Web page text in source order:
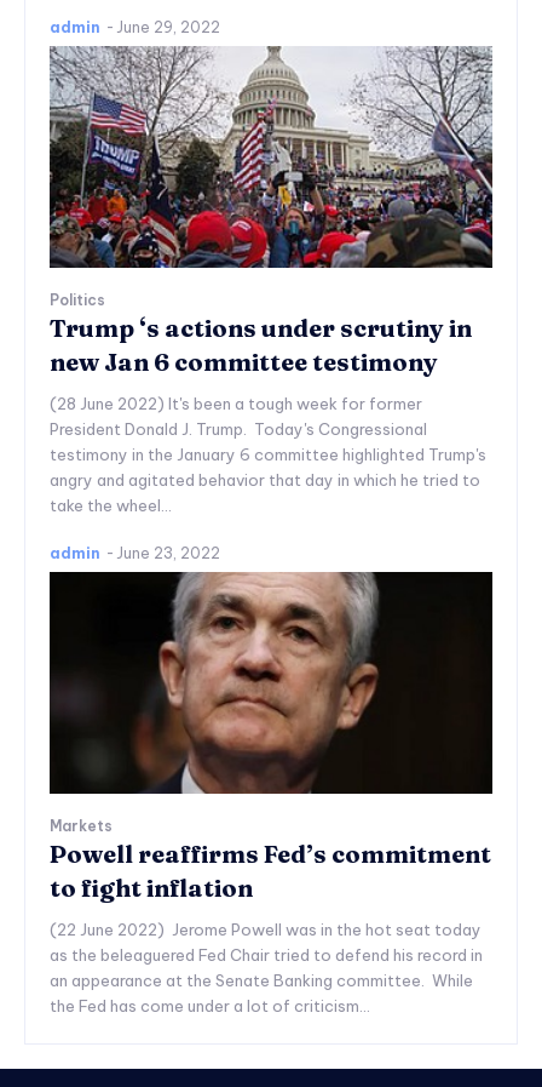
admin - June 29, 2022
Politics
Trump ‘s actions under scrutiny in
new Jan 6 committee testimony
(28 June 2022) It's been a tough week for former
President Donald J. Trump. Today's Congressional
testimony in the January 6 committee highlighted Trump's
angry and agitated behavior that day in which he tried to
take the wheel...
admin - June 23, 2022
Markets
Powell reaffirms Fed’s commitment
to fight inflation
(22 June 2022) Jerome Powell was in the hot seat today
as the beleaguered Fed Chair tried to defend his record in
an appearance at the Senate Banking committee. While
the Fed has come under a lot of criticism...